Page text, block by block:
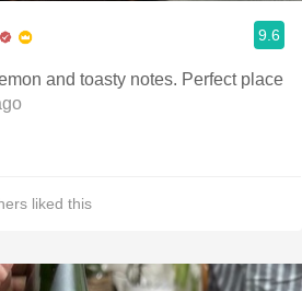
9.6
and toasty notes. Perfect place
liked this